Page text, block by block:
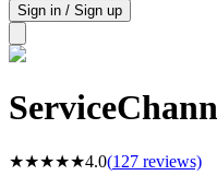
Sign in / Sign up
★★★★★4.0(127 reviews)